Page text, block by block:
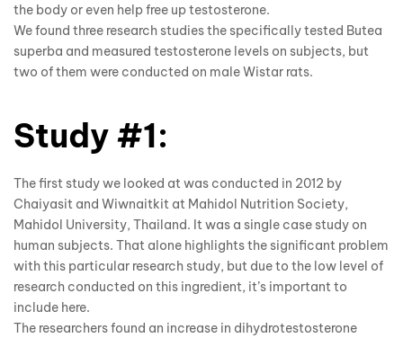
the body or even help free up testosterone.
We found three research studies the specifically tested Butea
superba and measured testosterone levels on subjects, but
two of them were conducted on male Wistar rats.
Study #1:
The first study we looked at was conducted in 2012 by
Chaiyasit and Wiwnaitkit at Mahidol Nutrition Society,
Mahidol University, Thailand. It was a single case study on
human subjects. That alone highlights the significant problem
with this particular research study, but due to the low level of
research conducted on this ingredient, it’s important to
include here.
The researchers found an increase in dihydrotestosterone